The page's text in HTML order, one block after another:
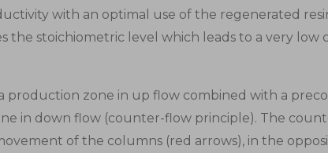
with an optimal use of the regenerated
stoichiometric level which leads to a very low
production zone in up flow combined with a
in down flow (counter-flow principle). The
of the columns (red arrows), in the